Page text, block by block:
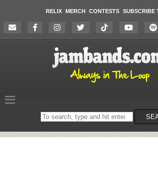
RELIX MERCH CONTESTS SUBSCRIBE
Search
on